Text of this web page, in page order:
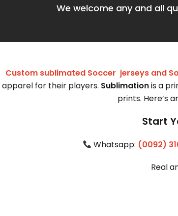
We welcome any and all
Custom sublimated Soccer jerseys and
apparel for their players. Sublimationis a
prints. Here’s
Start
Whatsapp: (0092)
Real